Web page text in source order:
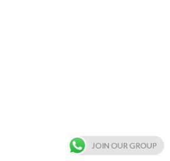
JOIN OUR GROUP